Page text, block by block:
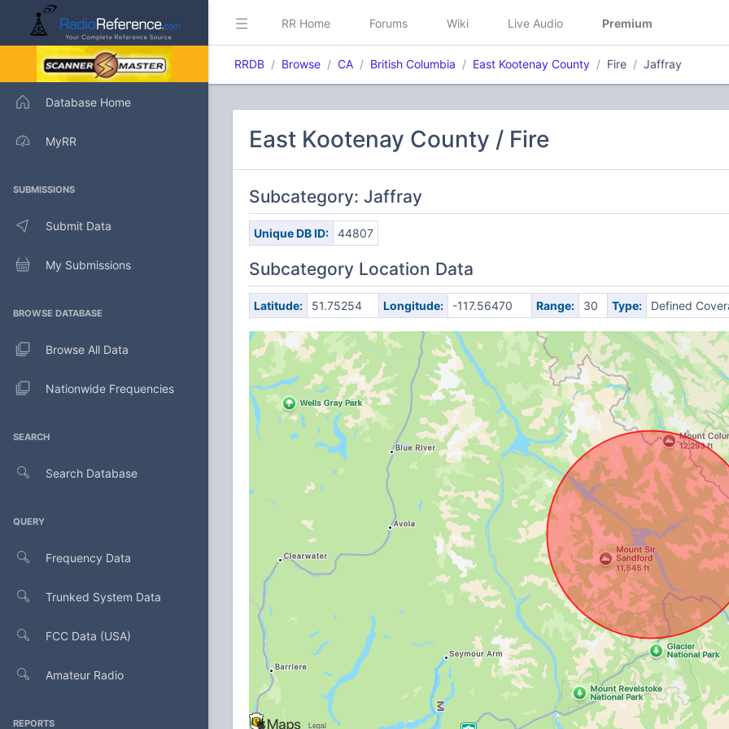
Database Home
MyRR
SUBMISSIONS
Submit Data
My Submissions
BROWSE DATABASE
Browse All Data
Nationwide Frequencies
SEARCH
Search Database
QUERY
Frequency Data
Trunked System Data
FCC Data (USA)
Amateur Radio
REPORTS
RR Home Forums Wiki Live Audio Premium
RRDB Browse CA British Columbia East Kootenay County Fire Jaffray
East Kootenay County / Fire
Subcategory: Jaffray
Unique DB ID: 44807
Subcategory Location Data
Latitude: 51.75254 Longitude: -117.56470 Range: 30 Type: Defined